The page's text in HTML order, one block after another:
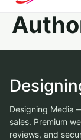
Designing Media
sales. Premium
reviews, and